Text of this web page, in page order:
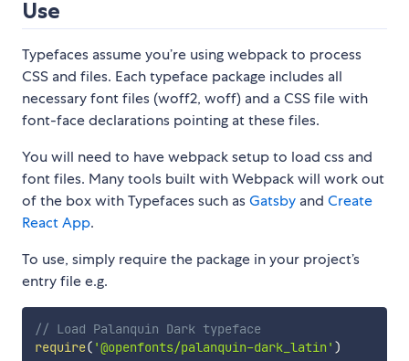
Use
Typefaces assume you’re using webpack to process
CSS and files. Each typeface package includes all
necessary font files (woff2, woff) and a CSS file with
font-face declarations pointing at these files.
You will need to have webpack setup to load css and
font files. Many tools built with Webpack will work out
of the box with Typefaces such asGatsby and Create
React App.
To use, simply require the package in your project’s
entry file e.g.
// Load Palanquin Dark typeface
require( '@openfonts/palanquin-dark_latin' )